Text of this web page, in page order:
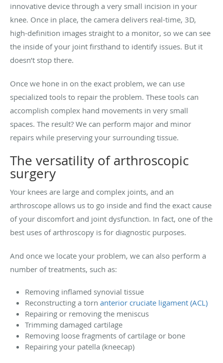
innovative device through a very small incision in your
knee. Once in place, the camera delivers real-time, 3D,
high-definition images straight to a monitor, so we can see
the inside of your joint firsthand to identify issues. But it
doesn’t stop there.
Once we hone in on the exact problem, we can use
specialized tools to repair the problem. These tools can
accomplish complex hand movements in very small
spaces. The result? We can perform major and minor
repairs while preserving your surrounding tissue.
The versatility of arthroscopic
surgery
Your knees are large and complex joints, and an
arthroscope allows us to go inside and find the exact cause
of your discomfort and joint dysfunction. In fact, one of the
best uses of arthroscopy is for diagnostic purposes.
And once we locate your problem, we can also perform a
number of treatments, such as:
Removing inflamed synovial tissue
Reconstructing a torn anterior cruciate ligament (ACL)
Repairing or removing the meniscus
Trimming damaged cartilage
Removing loose fragments of cartilage or bone
Repairing your patella (kneecap)